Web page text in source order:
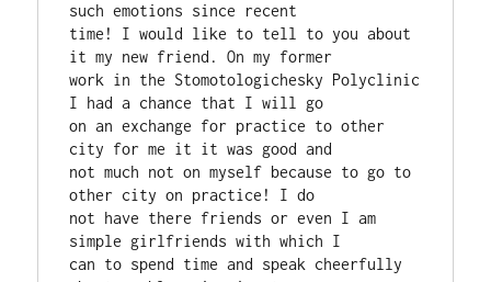
such emotions since recent
time! I would like to tell to you about
it my new friend. On my former
work in the Stomotologichesky Polyclinic
I had a chance that I will go
on an exchange for practice to other
city for me it it was good and
not much not on myself because to go to
other city on practice! I do
not have there friends or even I am
simple girlfriends with which I
can to spend time and speak cheerfully